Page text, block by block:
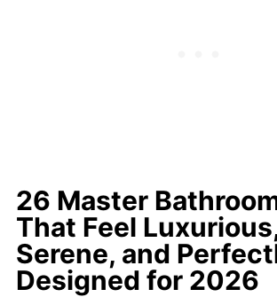
26 Master
That Feel
Serene, and
Designed for 2026